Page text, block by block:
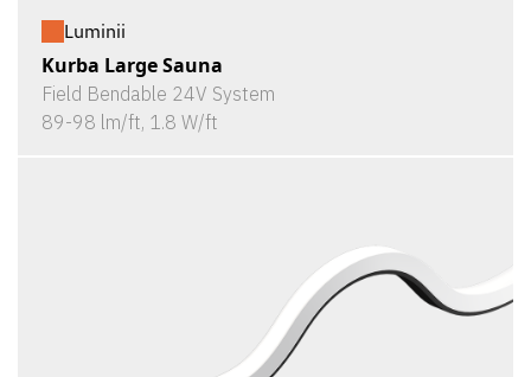
Luminii
Kurba Large Sauna
Field Bendable 24V System
89-98 lm/ft, 1.8 W/ft